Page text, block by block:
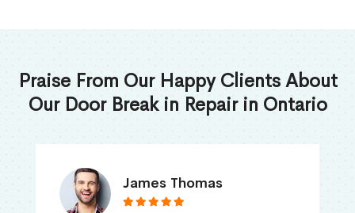
Praise From Our Happy Clients About
Our Door Break in Repair in Ontario
James Thomas